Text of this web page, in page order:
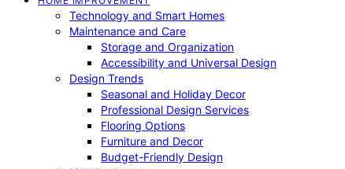
Technology and Smart Homes
Maintenance and Care
Storage and Organization
Accessibility and Universal Design
Design Trends
Seasonal and Holiday Decor
Professional Design Services
Flooring Options
Furniture and Decor
Budget-Friendly Design